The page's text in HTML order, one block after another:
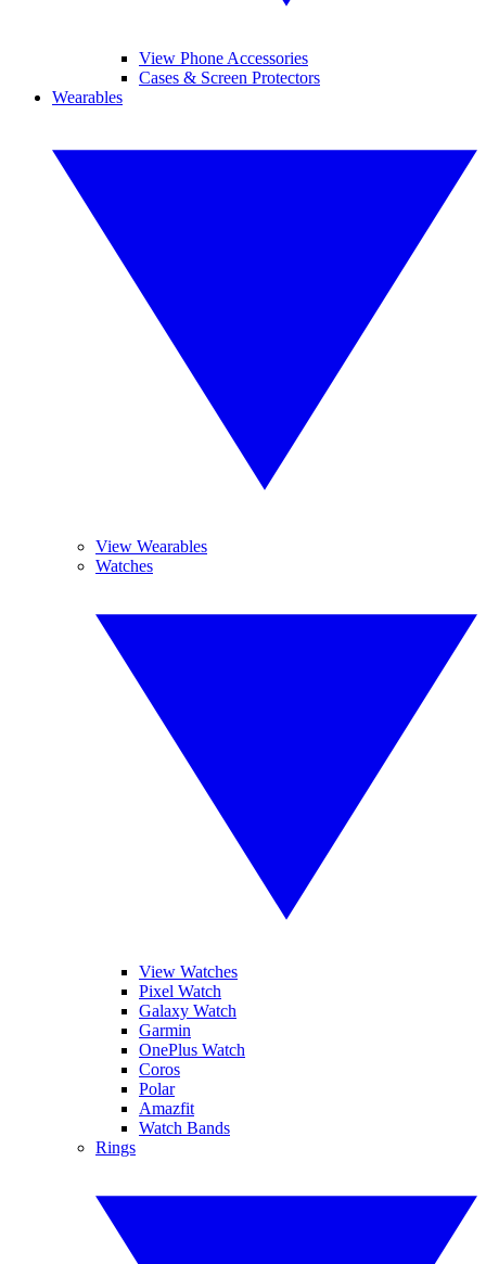
View Phone Accessories
Cases & Screen Protectors
Wearables
View Wearables
Watches
View Watches
Pixel Watch
Galaxy Watch
Garmin
OnePlus Watch
Coros
Polar
Amazfit
Watch Bands
Rings